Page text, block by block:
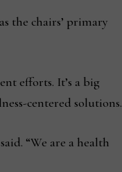
the chairs’ primary
efforts. It’s a big
centered solutions.
“We are a health